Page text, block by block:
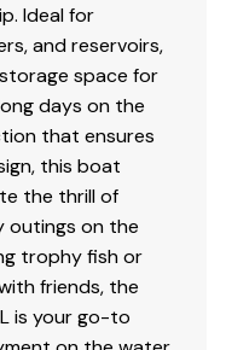
steering
switches
hinges &
w/storage
Ideal for
and reservoirs,
space for
days on the
that ensures
this boat
the thrill of
outings on the
trophy fish or
friends, the
is your go-to